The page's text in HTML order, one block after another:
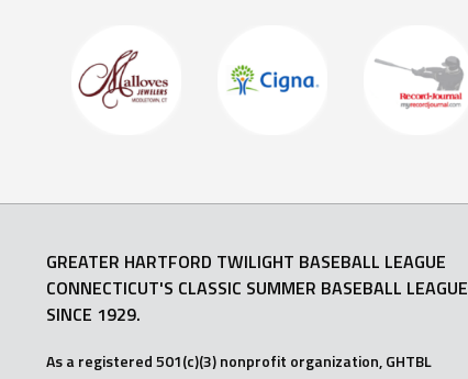
GREATER HARTFORD TWILIGHT BASEBALL LEAGUE
CONNECTICUT'S CLASSIC SUMMER BASEBALL LEAGUE
SINCE 1929.
As a registered 501(c)(3) nonprofit organization, GHTBL